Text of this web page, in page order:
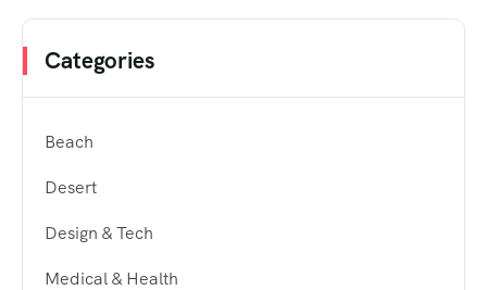
Categories
Beach
Desert
Design & Tech
Medical & Health